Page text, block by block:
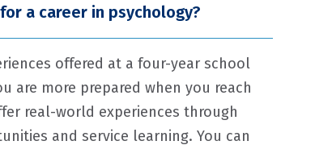
a career in psychology?
offered at a four-year school
are more prepared when you reach
real-world experiences through
and service learning. You can